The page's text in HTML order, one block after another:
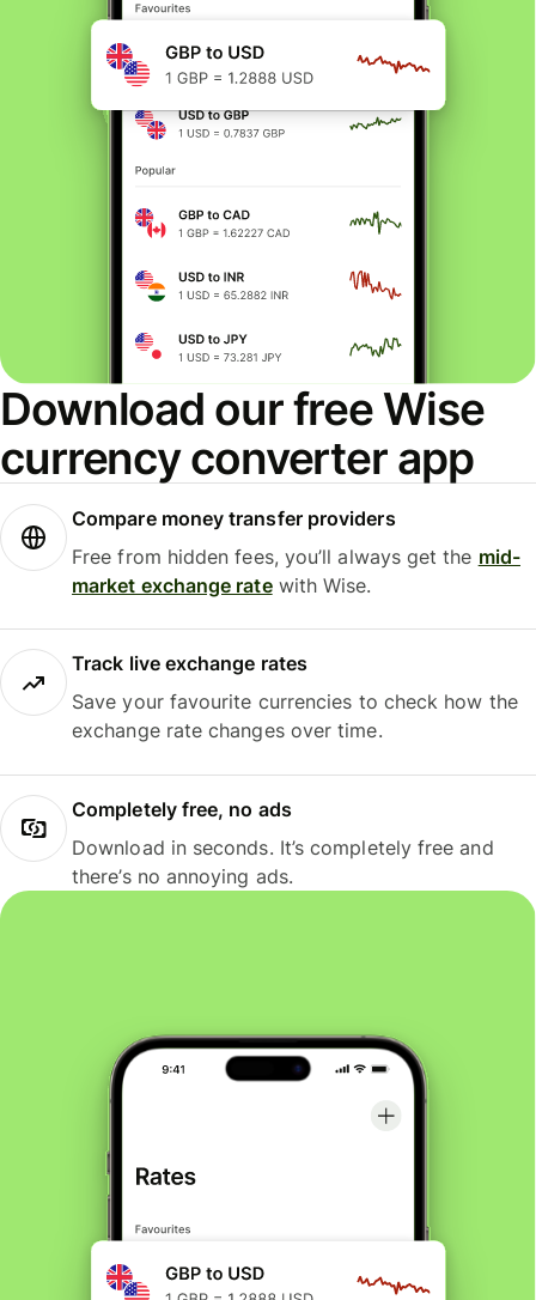
Download our free Wise
currency converter app
Compare money transfer providers
Free from hidden fees, you’ll always get the mid-
market exchange ratewith Wise.
Track live exchange rates
Save your favourite currencies to check how the
exchange rate changes over time.
Completely free, no ads
Download in seconds. It’s completely free and
there’s no annoying ads.